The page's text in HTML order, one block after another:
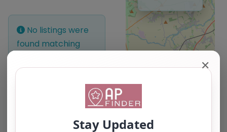
No listings were
found matching
Something missing?
Leaflet
✕